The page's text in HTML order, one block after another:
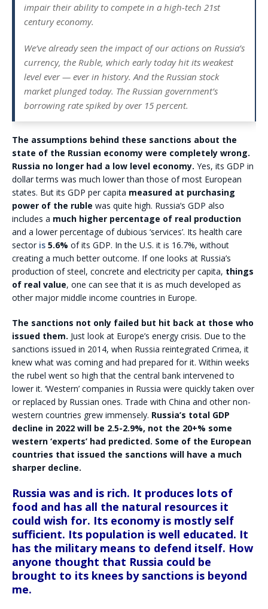
impair their ability to compete in a high-tech 21st
century economy.
We’ve already seen the impact of our actions on Russia’s
currency, the Ruble, which early today hit its weakest
level ever — ever in history. And the Russian stock
market plunged today. The Russian government’s
borrowing rate spiked by over 15 percent.
The assumptions behind these sanctions about the
state of the Russian economy were completely wrong.
Russia no longer had a low level economy. Yes, its GDP in
dollar terms was much lower than those of most European
states. But its GDP per capita measured at purchasing
power of the ruble was quite high. Russia’s GDP also
includes a much higher percentage of real production
and a lower percentage of dubious ‘services’. Its health care
sector is 5.6% of its GDP. In the U.S. it is 16.7%, without
creating a much better outcome. If one looks at Russia’s
production of steel, concrete and electricity per capita, things
of real value, one can see that it is as much developed as
other major middle income countries in Europe.
The sanctions not only failed but hit back at those who
issued them. Just look at Europe’s energy crisis. Due to the
sanctions issued in 2014, when Russia reintegrated Crimea, it
knew what was coming and had prepared for it. Within weeks
the rubel went so high that the central bank intervened to
lower it. ‘Western’ companies in Russia were quickly taken over
or replaced by Russian ones. Trade with China and other non-
western countries grew immensely. Russia’s total GDP
decline in 2022 will be 2.5-2.9%, not the 20+% some
western ‘experts’ had predicted. Some of the European
countries that issued the sanctions will have a much
sharper decline.
Russia was and is rich. It produces lots of
food and has all the natural resources it
could wish for. Its economy is mostly self
sufficient. Its population is well educated. It
has the military means to defend itself. How
anyone thought that Russia could be
brought to its knees by sanctions is beyond
me.